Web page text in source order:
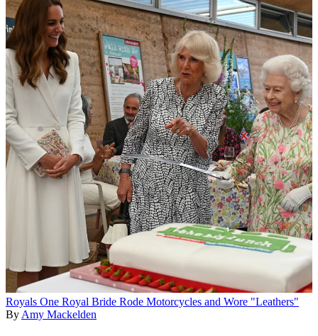
Royals One Royal Bride Rode Motorcycles and Wore "Leathers"
ByAmy Mackelden